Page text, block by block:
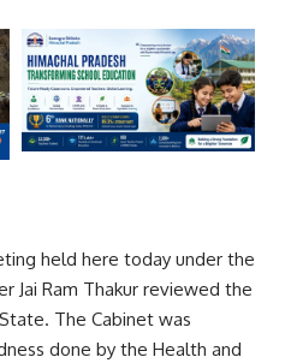
held here today under the
Jai Ram Thakur reviewed the
The Cabinet was
done by the Health and